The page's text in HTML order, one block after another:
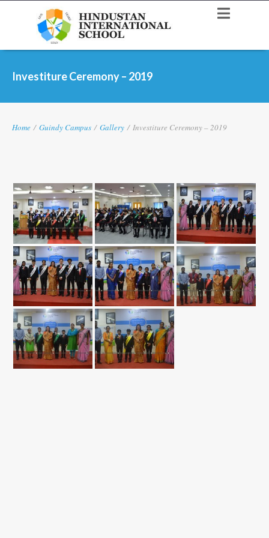
Investiture Ceremony – 2019
Home / Guindy Campus / Gallery / Investiture Ceremony – 2019